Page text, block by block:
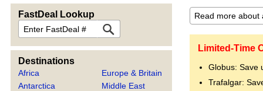
FastDeal Lookup
FastDeal
Destinations
Africa
Antarctica
Europe & Britain
Middle East
Limited-Time
Globus: Save
Trafalgar: